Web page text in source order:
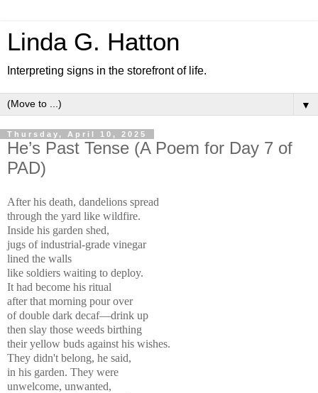
Linda G. Hatton
Interpreting signs in the storefront of life.
▼
Thursday, April 10, 2025
He’s Past Tense (A Poem for Day 7 of
PAD)
After his death, dandelions spread
through the yard like wildfire.
Inside his garden shed,
jugs of industrial-grade vinegar
lined the walls
like soldiers waiting to deploy.
It had become his ritual
after that morning pour over
of double dark decaf—drink up
then slay those weeds birthing
their yellow buds against his wishes.
They didn't belong, he said,
in his garden. They were
unwelcome, unwanted,